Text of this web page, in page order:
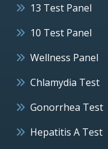
13 Test Panel
10 Test Panel
Wellness Panel
Chlamydia Test
Gonorrhea Test
Hepatitis A Test